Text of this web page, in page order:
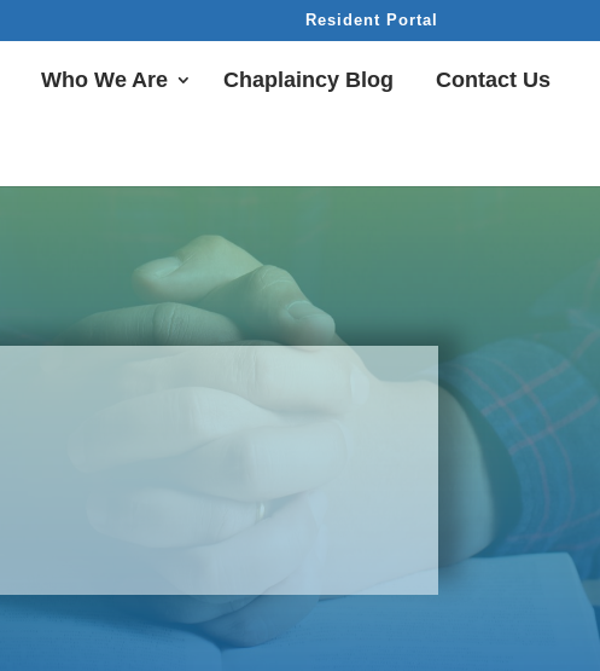
Resident Portal
Who We Are Chaplaincy Blog Contact Us